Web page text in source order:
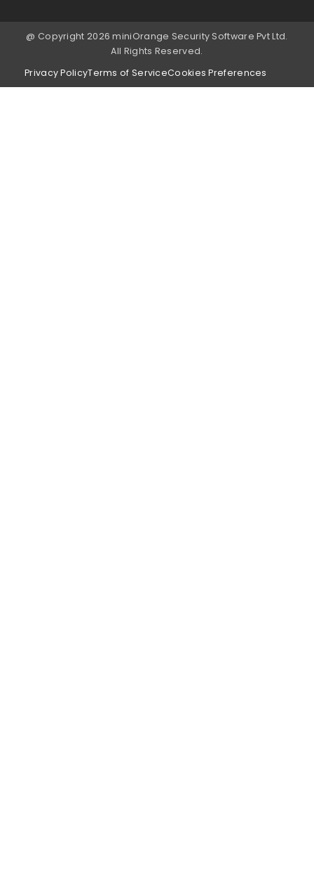
@ Copyright 2026 miniOrange Security Software Pvt Ltd.
All Rights Reserved.
Privacy PolicyTerms of ServiceCookies Preferences